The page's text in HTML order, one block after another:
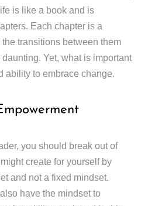
is like a book and is
Each chapter is a
transitions between them
Yet, what is important
ability to embrace change.
you should break out of
create for yourself by
and not a fixed mindset.
have the mindset to